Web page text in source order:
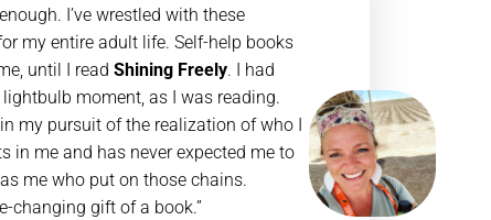
I’ve wrestled with these
my entire adult life. Self-help books
until I read Shining Freely. I had
moment, as I was reading.
my pursuit of the realization of who I
in me and has never expected me to
me who put on those chains.
changing gift of a book.”